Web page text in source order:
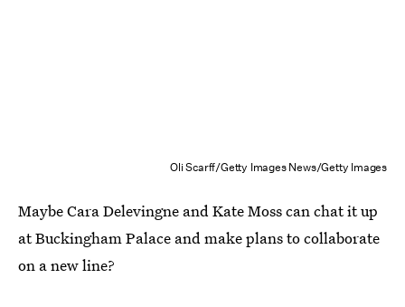
Oli Scarff/Getty Images News/Getty Images
Maybe Cara Delevingne and Kate Moss can chat it up
at Buckingham Palace and make plans to collaborate
on a new line?